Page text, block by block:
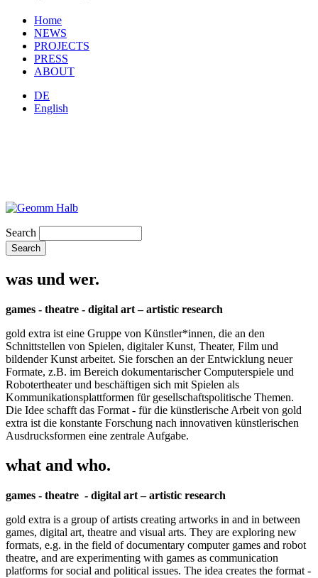
Home
NEWS
PROJECTS
PRESS
ABOUT
DE
English
Search
was und wer.
games - theatre - digital art – artistic research
gold extra ist eine Gruppe von Künstler*innen, die an den
Schnittstellen von Spielen, digitaler Kunst, Theater, Film und
bildender Kunst arbeitet. Sie forschen an der Entwicklung neuer
Formate, z.B. im Bereich dokumentarischer Computerspiele und
Robotertheater und beschäftigen sich mit Spielen als
Kommunikationsplattformen für gesellschaftspolitische Themen.
Die Idee schafft das Format - für die künstlerische Arbeit von gold
extra ist die konstante Forschung nach innovativen künstlerischen
Ausdrucksformen eine zentrale Aufgabe.
what and who.
games - theatre - digital art – artistic research
gold extra is a group of artists creating artworks in and in between
games, digital art, theatre and visual arts. They are exploring new
formats, e.g. in the field of documentary computer games and robot
theatre, and are experimenting with games as communication
platforms for social and political issues. The idea creates the format -